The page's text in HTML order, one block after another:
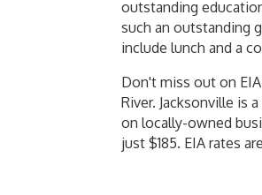
outstanding
such an outstanding
include lunch and a
Don't miss out on
River. Jacksonville is
on locally-owned
just $185. EIA rates